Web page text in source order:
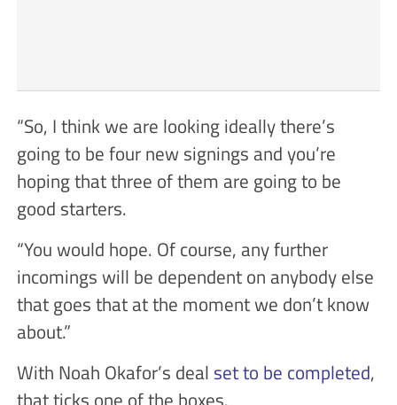
“So, I think we are looking ideally there’s
going to be four new signings and you’re
hoping that three of them are going to be
good starters.
“You would hope. Of course, any further
incomings will be dependent on anybody else
that goes that at the moment we don’t know
about.”
With Noah Okafor’s deal set to be completed,